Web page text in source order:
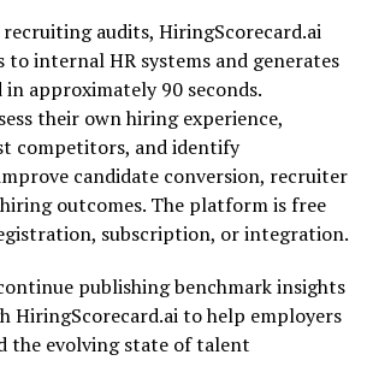
audits, HiringScorecard.ai
to internal HR systems and generates
approximately 90 seconds.
their own hiring experience,
competitors, and identify
candidate conversion, recruiter
outcomes. The platform is free
subscription, or integration.
publishing benchmark insights
HiringScorecard.ai to help employers
the evolving state of talent